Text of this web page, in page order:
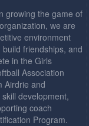
growing the game of
we are
environment
friendships, and
in the Girls
Association
Airdrie and
development,
coach
Program.